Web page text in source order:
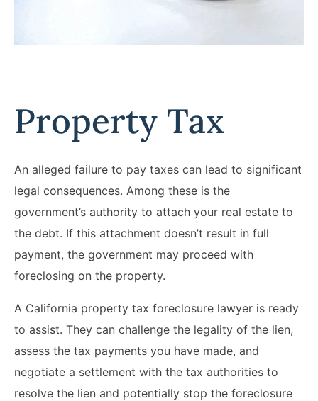
Property Tax
An alleged failure to pay taxes can lead to significant
legal consequences. Among these is the
government’s authority to attach your real estate to
the debt. If this attachment doesn’t result in full
payment, the government may proceed with
foreclosing on the property.
A California property tax foreclosure lawyer is ready
to assist. They can challenge the legality of the lien,
assess the tax payments you have made, and
negotiate a settlement with the tax authorities to
resolve the lien and potentially stop the foreclosure